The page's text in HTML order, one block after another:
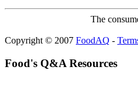
The
Copyright © 2007 FoodAQ -
Food's Q&A Resources